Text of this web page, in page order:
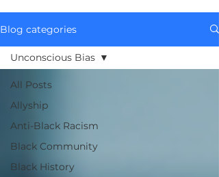
Blog categories
All Posts
Allyship
Anti-Black Racism
Black Community
Black History
Unconscious Bias